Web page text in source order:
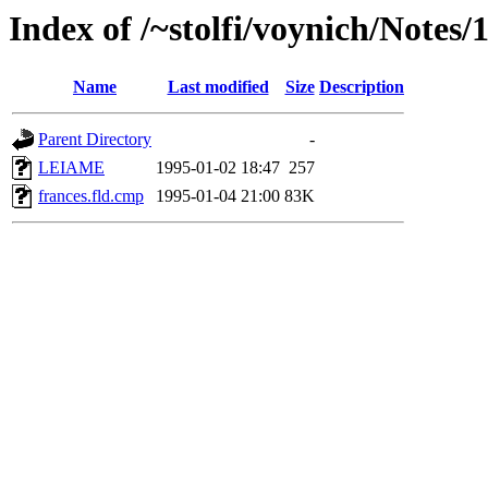
Index of /~stolfi/voynich/Notes/
Name Last modified Size Description
Parent Directory
-
LEIAME
1995-01-02 18:47 257
frances.fld.cmp
1995-01-04 21:00 83K